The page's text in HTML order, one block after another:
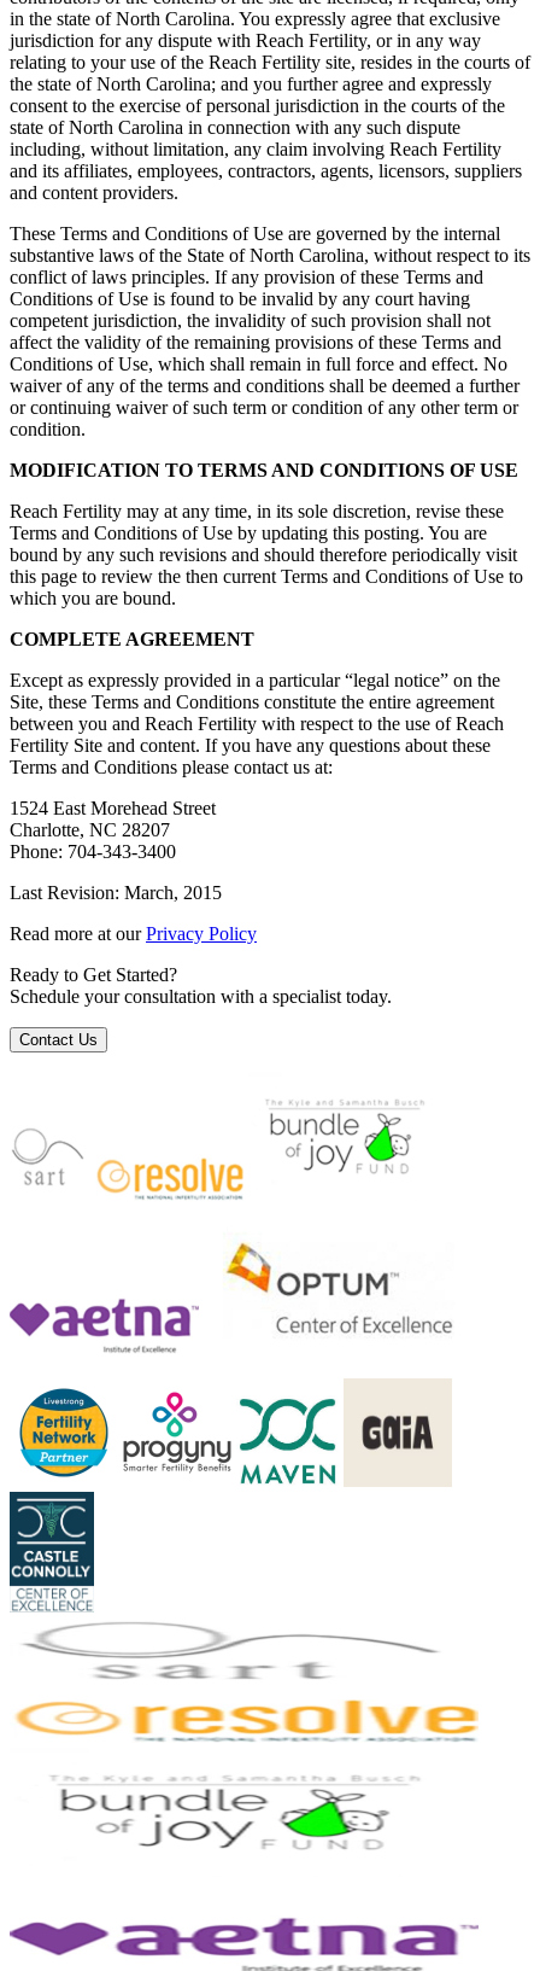
in the state of North Carolina. You expressly agree that exclusive
jurisdiction for any dispute with Reach Fertility, or in any way
relating to your use of the Reach Fertility site, resides in the courts of
the state of North Carolina; and you further agree and expressly
consent to the exercise of personal jurisdiction in the courts of the
state of North Carolina in connection with any such dispute
including, without limitation, any claim involving Reach Fertility
and its affiliates, employees, contractors, agents, licensors, suppliers
and content providers.
These Terms and Conditions of Use are governed by the internal
substantive laws of the State of North Carolina, without respect to its
conflict of laws principles. If any provision of these Terms and
Conditions of Use is found to be invalid by any court having
competent jurisdiction, the invalidity of such provision shall not
affect the validity of the remaining provisions of these Terms and
Conditions of Use, which shall remain in full force and effect. No
waiver of any of the terms and conditions shall be deemed a further
or continuing waiver of such term or condition of any other term or
condition.
MODIFICATION TO TERMS AND CONDITIONS OF USE
Reach Fertility may at any time, in its sole discretion, revise these
Terms and Conditions of Use by updating this posting. You are
bound by any such revisions and should therefore periodically visit
this page to review the then current Terms and Conditions of Use to
which you are bound.
COMPLETE AGREEMENT
Except as expressly provided in a particular “legal notice” on the
Site, these Terms and Conditions constitute the entire agreement
between you and Reach Fertility with respect to the use of Reach
Fertility Site and content. If you have any questions about these
Terms and Conditions please contact us at:
1524 East Morehead Street
Charlotte, NC 28207
Phone: 704-343-3400
Last Revision: March, 2015
Read more at ourPrivacy Policy
Ready to Get Started?
Schedule your consultation with a specialist today.
Contact Us